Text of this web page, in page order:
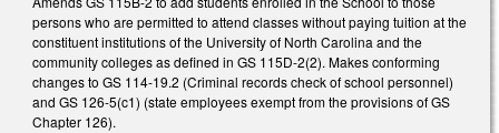
persons who are permitted to attend classes without paying tuition at the
constituent institutions of the University of North Carolina and the
community colleges as defined in GS 115D-2(2). Makes conforming
changes to GS 114-19.2 (Criminal records check of school personnel)
and GS 126-5(c1) (state employees exempt from the provisions of GS
Chapter 126).